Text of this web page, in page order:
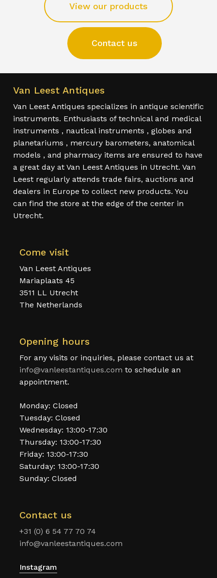
View our products
Contact us
Van Leest Antiques
Van Leest Antiques specializes in antique scientific
instruments. Enthusiasts of technical and medical
instruments , nautical instruments , globes and
planetariums , mercury barometers, anatomical
models , and pharmacy items are ensured to have
a great day at Van Leest Antiques in Utrecht. Van
Leest regularly attends trade fairs, auctions and
dealers in Europe to collect new products. You
can find the store at the edge of the center in
Utrecht.
Come visit
Van Leest Antiques
Mariaplaats 45
3511 LL Utrecht
The Netherlands
Opening hours
For any visits or inquiries, please contact us at
info@vanleestantiques.com to schedule an
appointment.
Monday: Closed
Tuesday: Closed
Wednesday: 13:00-17:30
Thursday: 13:00-17:30
Friday: 13:00-17:30
Saturday: 13:00-17:30
Sunday: Closed
Contact us
+31 (0) 6 54 77 70 74
info@vanleestantiques.com
Instagram